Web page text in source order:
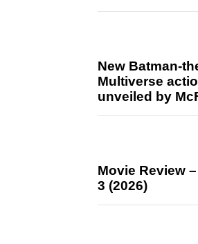
New Batman-
Multiverse
unveiled by
Movie Review
3 (2026)